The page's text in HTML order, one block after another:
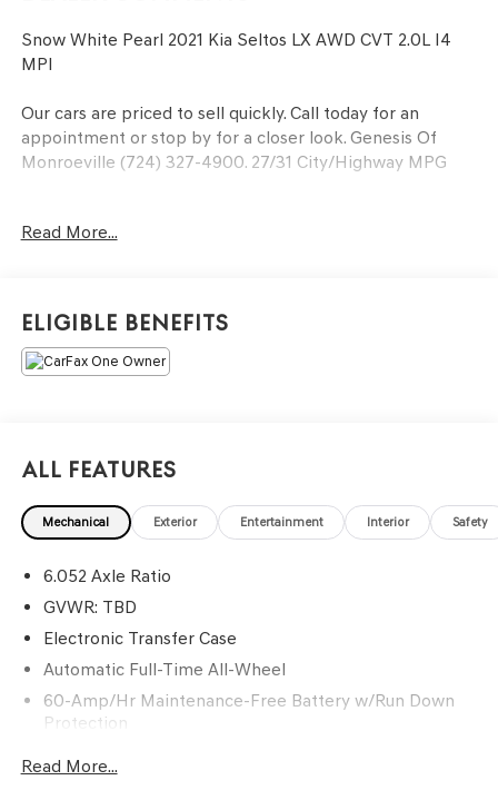
Snow White Pearl 2021 Kia Seltos LX AWD CVT 2.0L I4
MPI
Our cars are priced to sell quickly. Call today for an
appointment or stop by for a closer look. Genesis Of
Monroeville (724) 327-4900. 27/31 City/Highway MPG
At the Power of Bowser, our family strives to be the
service and buying experience in a friendly, relaxed
atmosphere. =====>>> Contact Information: Genesis Of
Monroeville, 1600 Golden Mile Hwy, Monroeville, PA,
15146, Phone: 724-327-4900.
Read More...
Eligible Benefits
All Features
Mechanical Exterior Entertainment Interior Safety
6.052 Axle Ratio
GVWR: TBD
Electronic Transfer Case
Automatic Full-Time All-Wheel
60-Amp/Hr Maintenance-Free Battery w/Run Down
Protection
Read More...